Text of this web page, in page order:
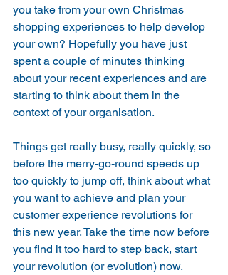
you take from your own Christmas
shopping experiences to help develop
your own? Hopefully you have just
spent a couple of minutes thinking
about your recent experiences and are
starting to think about them in the
context of your organisation.
Things get really busy, really quickly, so
before the merry-go-round speeds up
too quickly to jump off, think about what
you want to achieve and plan your
customer experience revolutions for
this new year. Take the time now before
you find it too hard to step back, start
your revolution (or evolution) now.